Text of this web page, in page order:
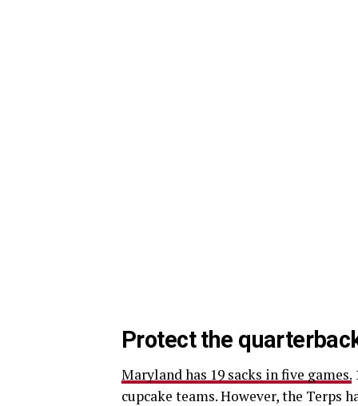
Protect the
Maryland has 19 sacks in five games.
cupcake teams. However, the Terps